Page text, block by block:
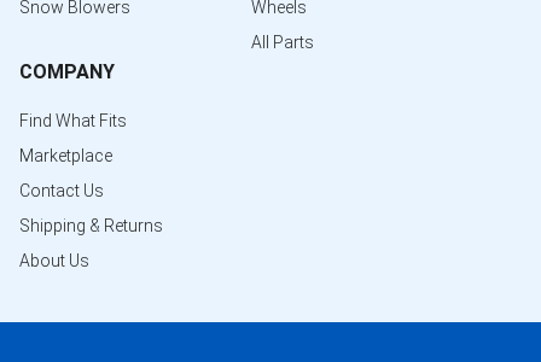
Snow Blowers
Wheels
All Parts
COMPANY
Find What Fits
Marketplace
Contact Us
Shipping & Returns
About Us